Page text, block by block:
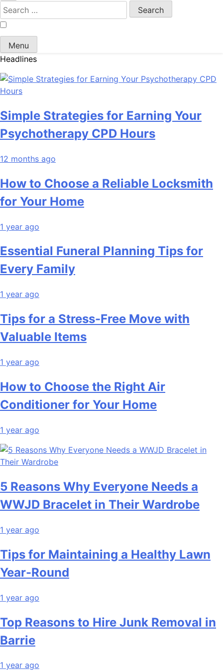
Search
for:
Menu
Headlines
Simple Strategies for Earning Your
Psychotherapy CPD Hours
12 months ago
How to Choose a Reliable Locksmith
for Your Home
1 year ago
Essential Funeral Planning Tips for
Every Family
1 year ago
Tips for a Stress-Free Move with
Valuable Items
1 year ago
How to Choose the Right Air
Conditioner for Your Home
1 year ago
5 Reasons Why Everyone Needs a
WWJD Bracelet in Their Wardrobe
1 year ago
Tips for Maintaining a Healthy Lawn
Year-Round
1 year ago
Top Reasons to Hire Junk Removal in
Barrie
1 year ago